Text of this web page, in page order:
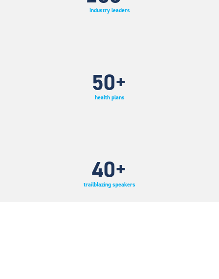
industry leaders
50+
health plans
40+
trailblazing speakers